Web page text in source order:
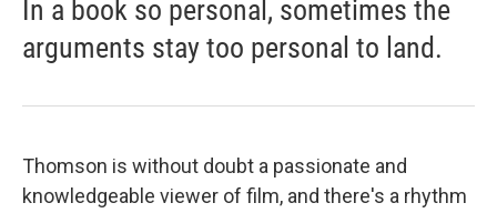
In a book so personal, sometimes the
arguments stay too personal to land.
Thomson is without doubt a passionate and
knowledgeable viewer of film, and there's a rhythm